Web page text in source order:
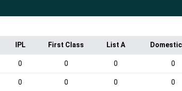
IPL First Class List A
0 0 0 0
0 0 0 0